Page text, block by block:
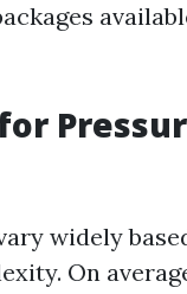
widely
On